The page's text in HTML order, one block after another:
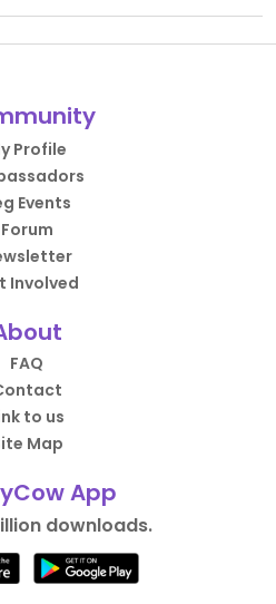
Profile
Events
Forum
Involved
FAQ
to us
Map
App
downloads.